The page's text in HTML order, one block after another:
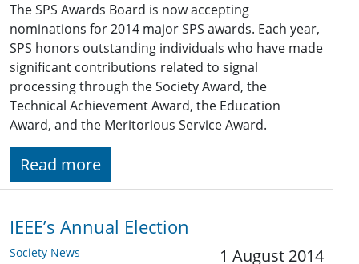
The SPS Awards Board is now accepting
nominations for 2014 major SPS awards. Each year,
SPS honors outstanding individuals who have made
significant contributions related to signal
processing through the Society Award, the
Technical Achievement Award, the Education
Award, and the Meritorious Service Award.
Read more
IEEE’s Annual Election
Society News 1 August 2014